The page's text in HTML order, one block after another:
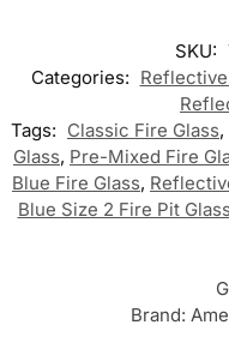
SKU:
Categories:
Tags: Classic Fire Glass,
Glass, Pre-Mixed Fire
Blue Fire Glass,
Blue Size 2 Fire Pit Glass
Brand: